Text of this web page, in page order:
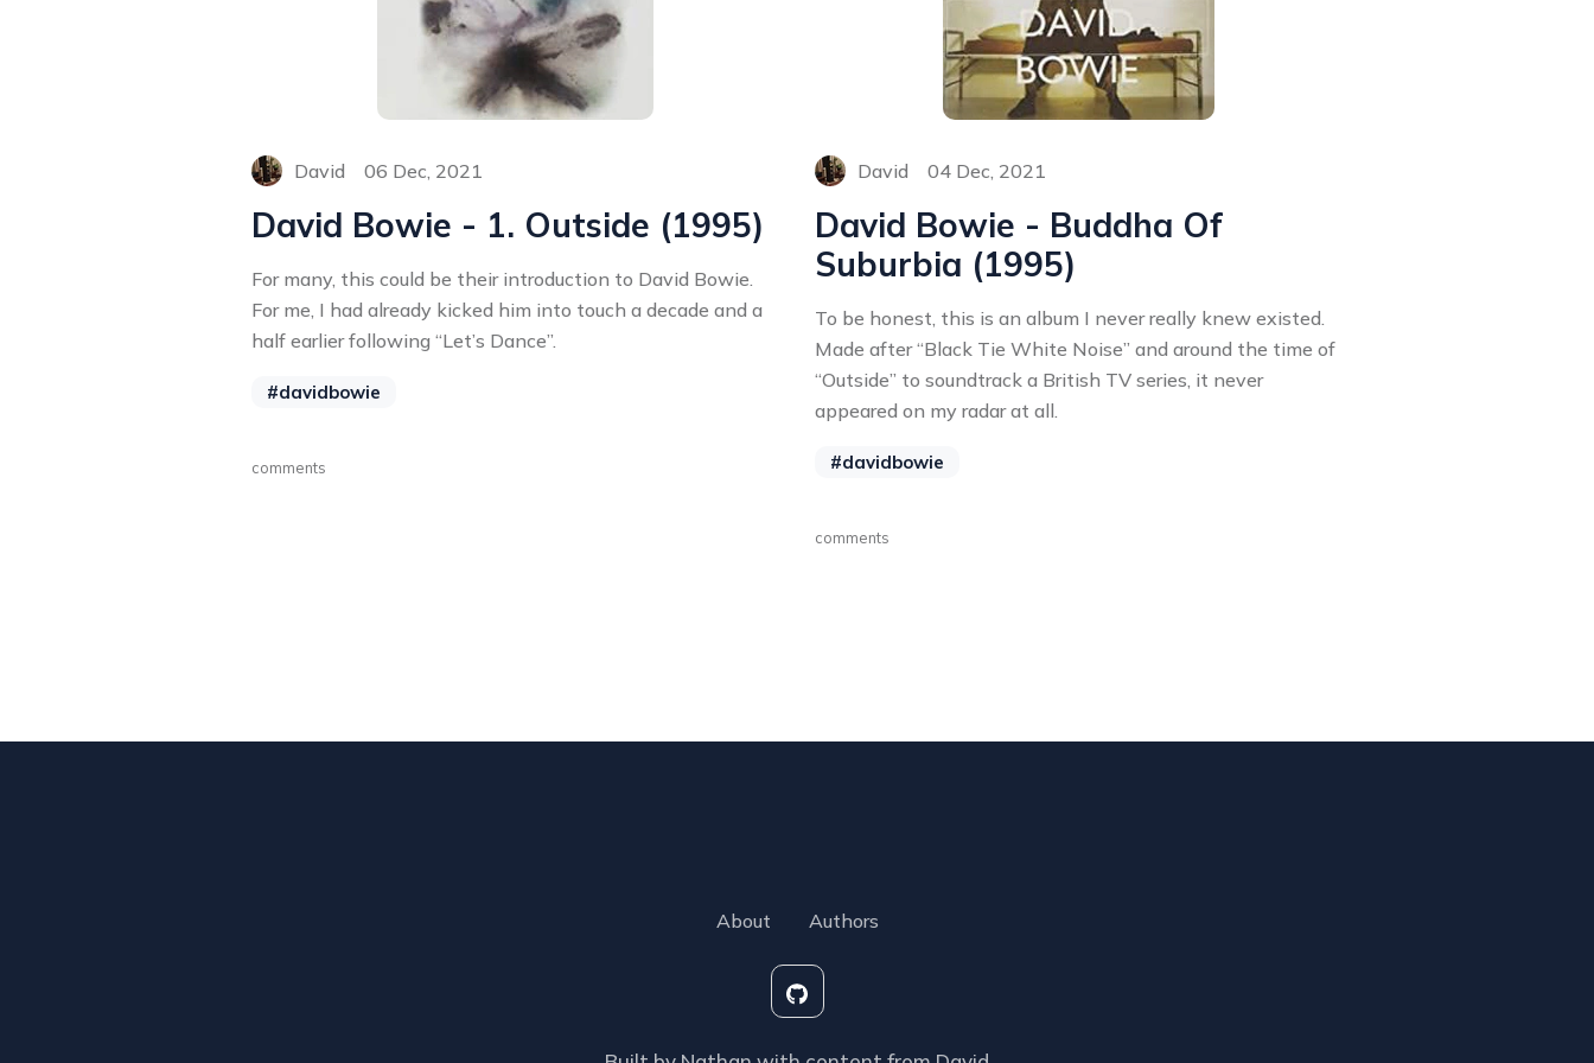
David 06 Dec, 2021
David Bowie - 1. Outside (1995)
For many, this could be their introduction to David Bowie.
For me, I had already kicked him into touch a decade and a
half earlier following “Let’s Dance”.
#davidbowie
comments
David 04 Dec, 2021
David Bowie - Buddha Of
Suburbia (1995)
To be honest, this is an album I never really knew existed.
Made after “Black Tie White Noise” and around the time of
“Outside” to soundtrack a British TV series, it never
appeared on my radar at all.
#davidbowie
comments
About Authors